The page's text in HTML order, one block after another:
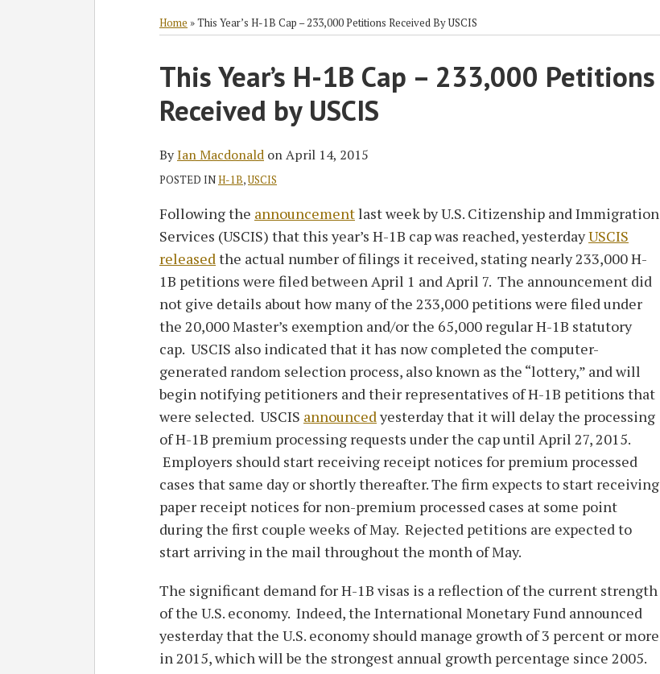
Home »This Year’s H-1B Cap – 233,000 Petitions Received By USCIS
This Year’s H-1B Cap – 233,000 Petitions
Received by USCIS
ByIan Macdonald onApril 14, 2015
POSTED INH-1B,USCIS
Following the announcementlast week by U.S. Citizenship and Immigration
Services (USCIS) that this year’s H-1B cap was reached, yesterdayUSCIS
released the actual number of filings it received, stating nearly 233,000 H-
1B petitions were filed between April 1 and April 7. The announcement did
not give details about how many of the 233,000 petitions were filed under
the 20,000 Master’s exemption and/or the 65,000 regular H-1B statutory
cap. USCIS also indicated that it has now completed the computer-
generated random selection process, also known as the “lottery,” and will
begin notifying petitioners and their representatives of H-1B petitions that
were selected. USCIS announced yesterday that it will delay the processing
of H-1B premium processing requests under the cap until April 27, 2015.
Employers should start receiving receipt notices for premium processed
cases that same day or shortly thereafter. The firm expects to start receiving
paper receipt notices for non-premium processed cases at some point
during the first couple weeks of May. Rejected petitions are expected to
start arriving in the mail throughout the month of May.
The significant demand for H-1B visas is a reflection of the current strength
of the U.S. economy. Indeed, the International Monetary Fund announced
yesterday that the U.S. economy should manage growth of 3 percent or more
in 2015, which will be the strongest annual growth percentage since 2005.
Print:
Email
this
post
Tweet
this
post
Like
this
post
Share
this
post
LinkedIn
Read
more
about
Macdonald
Ian's
Linkedin
Profile